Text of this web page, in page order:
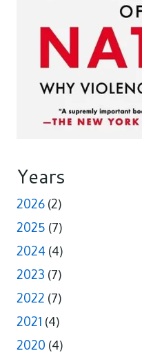
Years
2026 (2)
2025 (7)
2024 (4)
2023 (7)
2022 (7)
2021 (4)
2020 (4)